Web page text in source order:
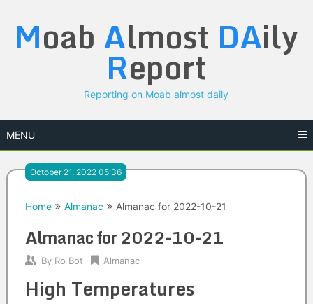
content
Moab Almost DAily
Report
Reporting on Moab almost daily
MENU
October 21, 2022 05:36
Home Almanac Almanac for 2022-10-21
Almanac for 2022-10-21
By Ro Bot Almanac
High Temperatures